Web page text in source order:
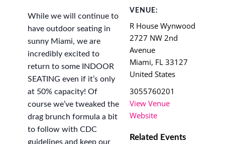
While we will continue to
have outdoor seating in
sunny Miami, we are
incredibly excited to
return to some INDOOR
SEATING even if it’s only
at 50% capacity! Of
course we’ve tweaked the
drag brunch formula a bit
to follow with CDC
guidelines and keep our
VENUE:
R House Wynwood
2727 NW 2nd
Avenue
Miami, FL 33127
United States
3055760201
View Venue
Website
Related Events